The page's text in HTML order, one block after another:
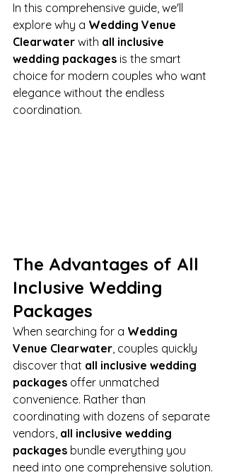
In this comprehensive guide, we'll
explore why a Wedding Venue
Clearwater with all inclusive
wedding packages is the smart
choice for modern couples who want
elegance without the endless
coordination.
The Advantages of All
Inclusive Wedding
Packages
When searching for a Wedding
Venue Clearwater , couples quickly
discover that all inclusive wedding
packages offer unmatched
convenience. Rather than
coordinating with dozens of separate
vendors, all inclusive wedding
packages bundle everything you
need into one comprehensive solution.